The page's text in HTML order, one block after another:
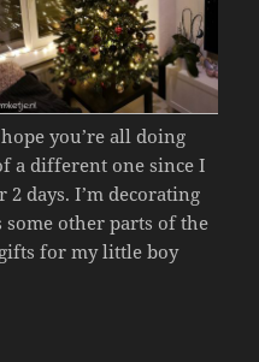
you’re all doing
a different one since I
days. I’m decorating
some other parts of the
for my little boy